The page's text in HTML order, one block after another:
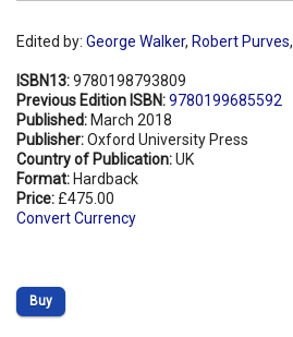
Edited by: George Walker, Robert Purves,
ISBN13:9780198793809
Previous Edition ISBN:9780199685592
Published: March 2018
Publisher:Oxford University Press
Country of Publication:UK
Format: Hardback
Price: £475.00
Convert Currency
Buy